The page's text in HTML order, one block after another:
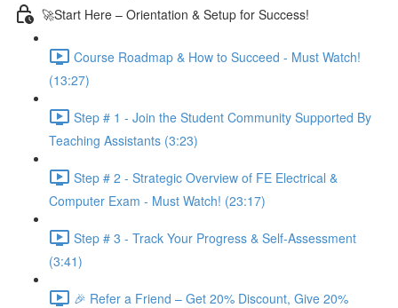
🚀Start Here – Orientation & Setup for Success!
Course Roadmap & How to Succeed - Must Watch!
(13:27)
Step # 1 - Join the Student Community Supported By
Teaching Assistants (3:23)
Step # 2 - Strategic Overview of FE Electrical &
Computer Exam - Must Watch! (23:17)
Step # 3 - Track Your Progress & Self-Assessment
(3:41)
🎉 Refer a Friend – Get 20% Discount, Give 20%